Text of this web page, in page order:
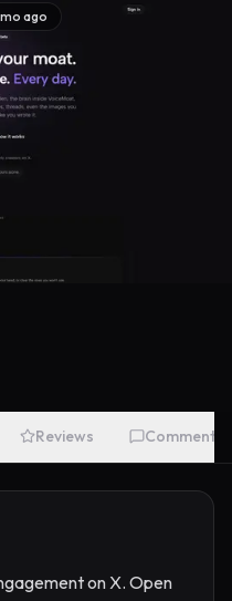
ago
Reviews Comments
on X. Open